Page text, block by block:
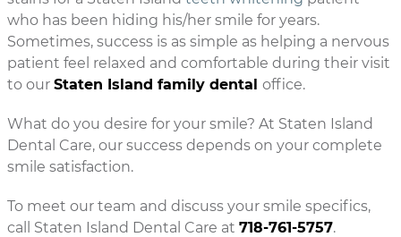
who has been hiding his/her smile for years.
Sometimes, success is as simple as helping a nervous
patient feel relaxed and comfortable during their visit
to our Staten Island family dental office.
What do you desire for your smile? At Staten Island
Dental Care, our success depends on your complete
smile satisfaction.
To meet our team and discuss your smile specifics,
call Staten Island Dental Care at 718-761-5757.